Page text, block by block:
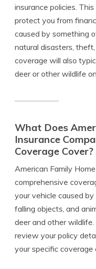
insurance policies.
protect you from
caused by something
natural disasters,
coverage will also
deer or other wildlife
What Does
Insurance
Coverage Cover?
American Family
comprehensive
your vehicle caused
falling objects, and
deer and other
review your policy
your specific coverage